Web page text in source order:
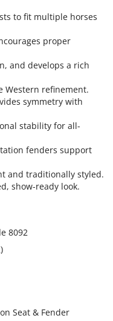
to fit multiple horses
proper
and develops a rich
Western refinement.
symmetry with
stability for all-
fenders support
and traditionally styled.
show-ready look.
8092
Seat & Fender